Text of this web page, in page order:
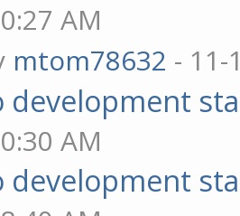
AM
mtom78632 - 11-
development
AM
development